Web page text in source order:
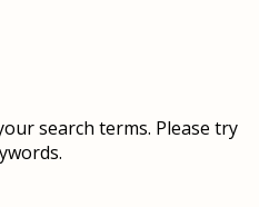
search terms. Please try